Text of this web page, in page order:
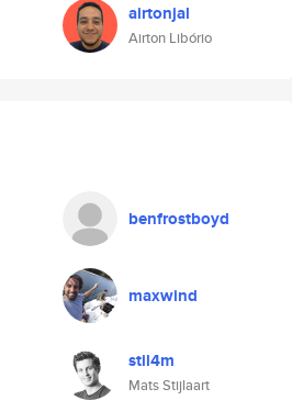
airtonjal
Airton Libório
benfrostboyd
maxwind
stil4m
Mats Stijlaart